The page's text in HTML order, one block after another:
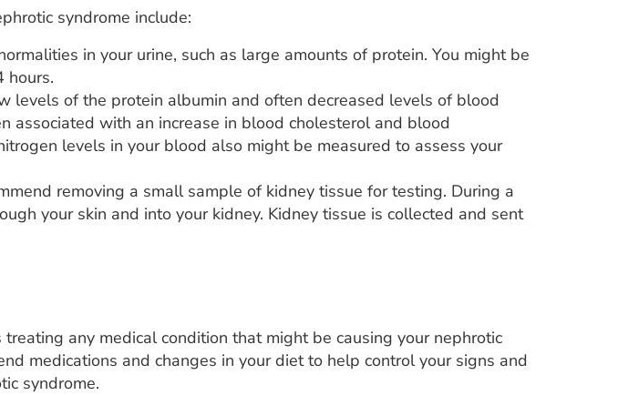
syndrome include:
in your urine, such as large amounts of protein. You might be
hours.
levels of the protein albumin and often decreased levels of blood
associated with an increase in blood cholesterol and blood
levels in your blood also might be measured to assess your
removing a small sample of kidney tissue for testing. During a
your skin and into your kidney. Kidney tissue is collected and sent
any medical condition that might be causing your nephrotic
medications and changes in your diet to help control your signs and
syndrome.